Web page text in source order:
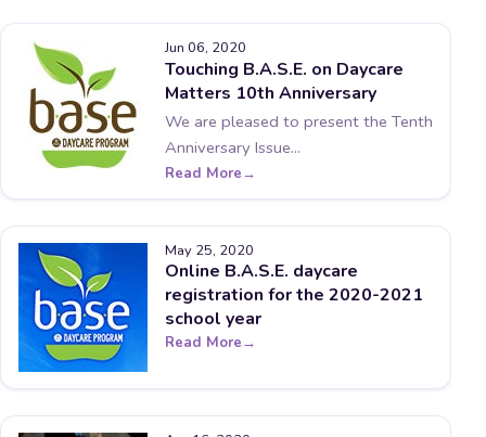
Jun 06, 2020
Touching B.A.S.E. on Daycare
Matters 10th Anniversary
We are pleased to present the Tenth
Anniversary Issue...
Read More
May 25, 2020
Online B.A.S.E. daycare
registration for the 2020-2021
school year
Read More